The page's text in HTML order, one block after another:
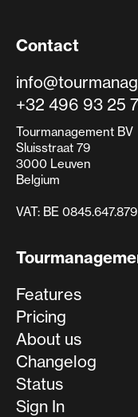
Contact
+32 496 93 25
Tourmanagement BV
Sluisstraat 79
3000 Leuven
Belgium
VAT: BE 0845.647.879
Features
Pricing
About us
Changelog
Status
Sign In